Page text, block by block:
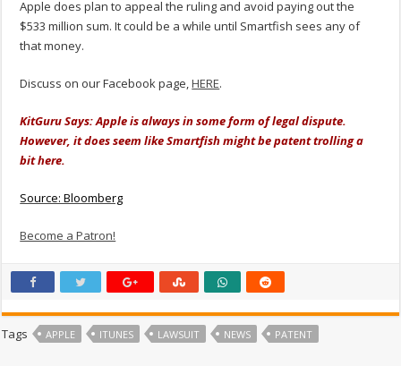
Apple does plan to appeal the ruling and avoid paying out the
$533 million sum. It could be a while until Smartfish sees any of
that money.
Discuss on our Facebook page,HERE.
KitGuru Says: Apple is always in some form of legal dispute.
However, it does seem like Smartfish might be patent trolling a
bit here.
Source: Bloomberg
Become a Patron!
Tags APPLE ITUNES LAWSUIT NEWS PATENT